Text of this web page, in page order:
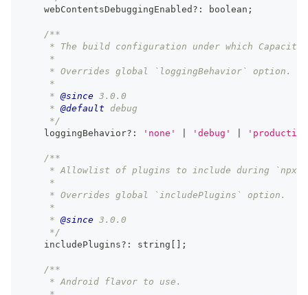
    webContentsDebuggingEnabled
? : boolean ;
/**
* The build configuration under which
     *
     * Overrides global `loggingBehavior` option.
     *
     *
@since 3.0.0
     *
@default debug
     */
    loggingBehavior
? : 'none' 'debug'
/**
* Allowlist of plugins to include during `npx
     *
     * Overrides global `includePlugins` option.
     *
     *
@since 3.0.0
     */
    includePlugins
? : string ;
/**
     * Android flavor to use.